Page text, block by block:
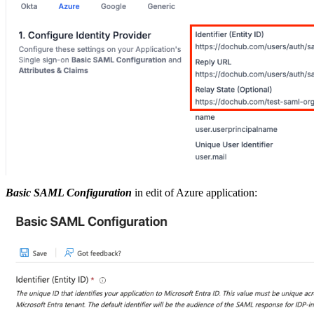
Basic SAML Configuration in edit of Azure application: